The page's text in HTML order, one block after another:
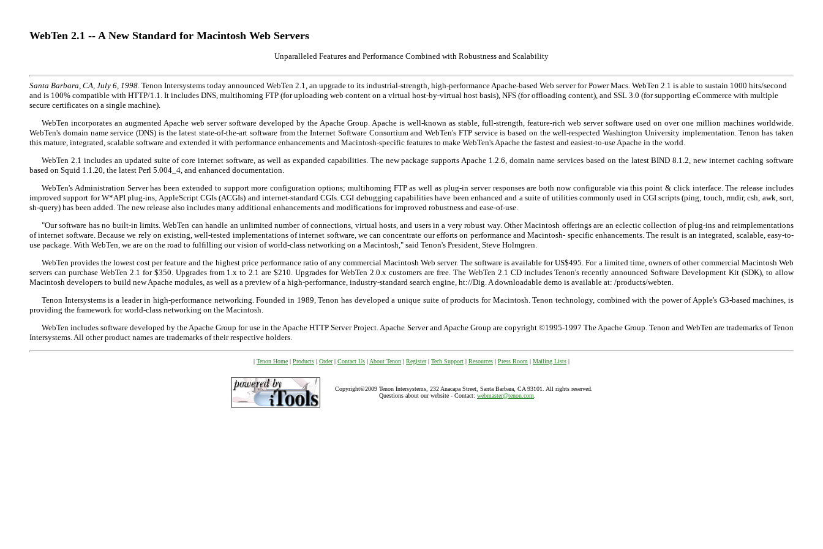
WebTen 2.1 -- A New Standard for Macintosh Web Servers
Unparalleled Features and Performance Combined with Robustness and Scalability
Santa Barbara, CA, July 6, 1998 . Tenon Intersystems today announced WebTen 2.1, an upgrade to its industrial-strength, high-performance Apache-based Web server for Power Macs. WebTen 2.1 is able to sustain 1000 hits/second
and is 100% compatible with HTTP/1.1. It includes DNS, multihoming FTP (for uploading web content on a virtual host-by-virtual host basis), NFS (for offloading content), and SSL 3.0 (for supporting eCommerce with multiple
secure certificates on a single machine).
WebTen incorporates an augmented Apache web server software developed by the Apache Group. Apache is well-known as stable, full-strength, feature-rich web server software used on over one million machines worldwide.
WebTen's domain name service (DNS) is the latest state-of-the-art software from the Internet Software Consortium and WebTen's FTP service is based on the well-respected Washington University implementation. Tenon has taken
this mature, integrated, scalable software and extended it with performance enhancements and Macintosh-specific features to make WebTen's Apache the fastest and easiest-to-use Apache in the world.
WebTen 2.1 includes an updated suite of core internet software, as well as expanded capabilities. The new package supports Apache 1.2.6, domain name services based on the latest BIND 8.1.2, new internet caching software
based on Squid 1.1.20, the latest Perl 5.004_4, and enhanced documentation.
WebTen's Administration Server has been extended to support more configuration options; multihoming FTP as well as plug-in server responses are both now configurable via this point & click interface. The release includes
improved support for W*API plug-ins, AppleScript CGIs (ACGIs) and internet-standard CGIs. CGI debugging capabilities have been enhanced and a suite of utilities commonly used in CGI scripts (ping, touch, rmdir, csh, awk, sort,
sh-query) has been added. The new release also includes many additional enhancements and modifications for improved robustness and ease-of-use.
"Our software has no built-in limits. WebTen can handle an unlimited number of connections, virtual hosts, and users in a very robust way. Other Macintosh offerings are an eclectic collection of plug-ins and reimplementations
of internet software. Because we rely on existing, well-tested implementations of internet software, we can concentrate our efforts on performance and Macintosh- specific enhancements. The result is an integrated, scalable, easy-to-
use package. With WebTen, we are on the road to fulfilling our vision of world-class networking on a Macintosh," said Tenon's President, Steve Holmgren.
WebTen provides the lowest cost per feature and the highest price performance ratio of any commercial Macintosh Web server. The software is available for US$495. For a limited time, owners of other commercial Macintosh Web
servers can purchase WebTen 2.1 for $350. Upgrades from 1.x to 2.1 are $210. Upgrades for WebTen 2.0.x customers are free. The WebTen 2.1 CD includes Tenon's recently announced Software Development Kit (SDK), to allow
Macintosh developers to build new Apache modules, as well as a preview of a high-performance, industry-standard search engine, ht://Dig. A downloadable demo is available at: /products/webten.
Tenon Intersystems is a leader in high-performance networking. Founded in 1989, Tenon has developed a unique suite of products for Macintosh. Tenon technology, combined with the power of Apple's G3-based machines, is
providing the framework for world-class networking on the Macintosh.
WebTen includes software developed by the Apache Group for use in the Apache HTTP Server Project. Apache Server and Apache Group are copyright ©1995-1997 The Apache Group. Tenon and WebTen are trademarks of Tenon
Intersystems. All other product names are trademarks of their respective holders.
Tenon Home Products Order| Contact Us About Tenon Register| Tech Support Resources Press Room Mailing Lists
Copyright©2009 Tenon Intersystems, 232 Anacapa Street, Santa Barbara, CA 93101. All rights reserved.
Questions about our website - Contact: webmaster@tenon.com.